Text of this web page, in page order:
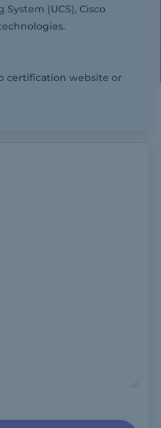
(UCS), Cisco
certification website or